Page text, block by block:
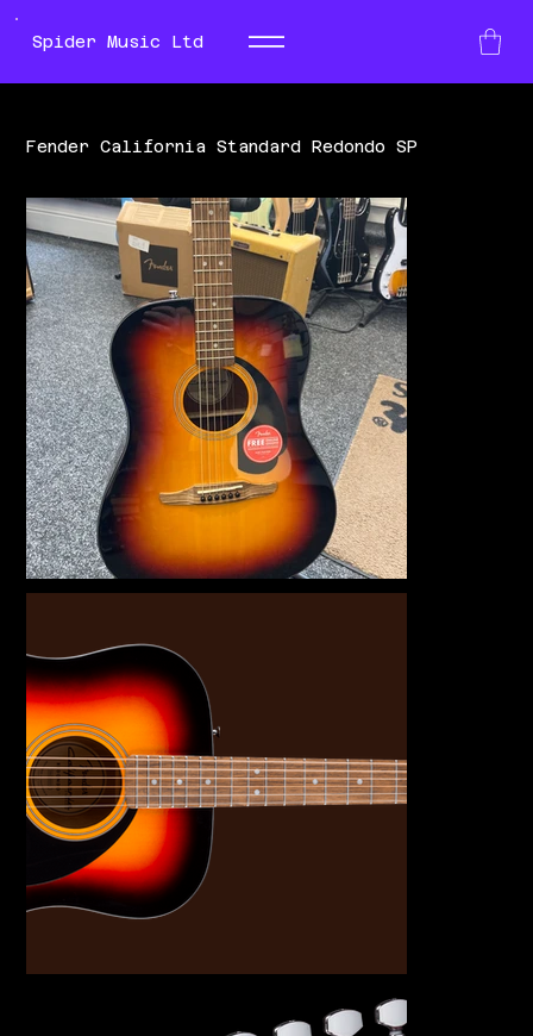
Spider Music Ltd
Fender California Standard Redondo SP